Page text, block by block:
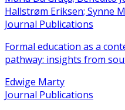
Hallstrøm Eriksen; Synne
Journal Publications
Formal education as a
pathway: insights from
Edwige Marty
Journal Publications